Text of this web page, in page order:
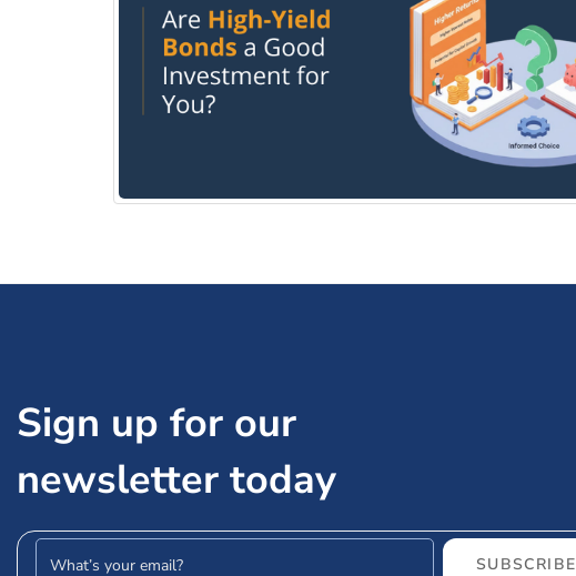
Are High-yield bonds a good investment for you?
Sign up for our
newsletter today
Email address
SUBSCRIBE